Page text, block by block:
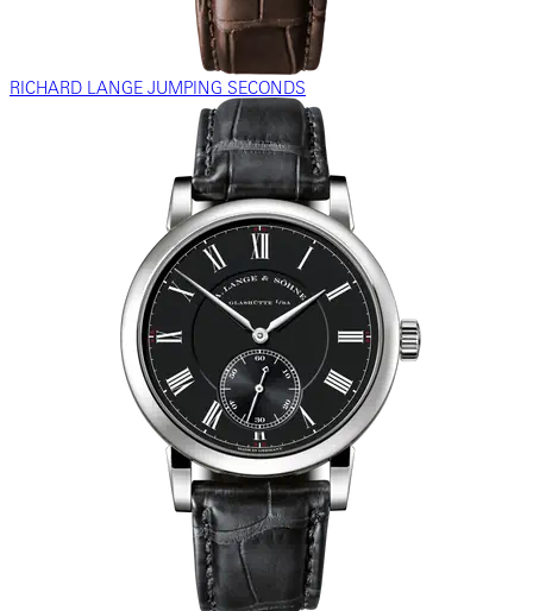
RICHARD LANGE JUMPING SECONDS